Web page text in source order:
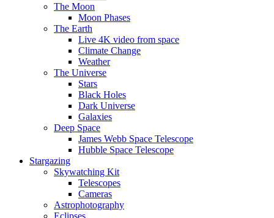
The Moon
Moon Phases
The Earth
Live 4K video from space
Climate Change
Weather
The Universe
Stars
Black Holes
Dark Universe
Galaxies
Deep Space
James Webb Space Telescope
Hubble Space Telescope
Stargazing
Skywatching Kit
Telescopes
Cameras
Astrophotography
Eclipses